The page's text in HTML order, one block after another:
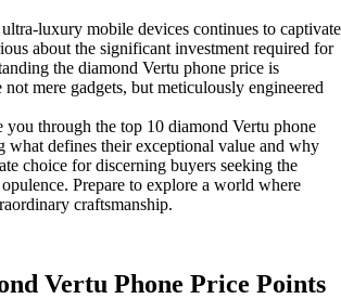
luxury mobile devices continues to captivate
about the significant investment required for
the diamond Vertu phone price is
not mere gadgets, but meticulously engineered
through the top 10 diamond Vertu phone
what defines their exceptional value and why
choice for discerning buyers seeking the
Prepare to explore a world where
craftsmanship.
Vertu Phone Price Points